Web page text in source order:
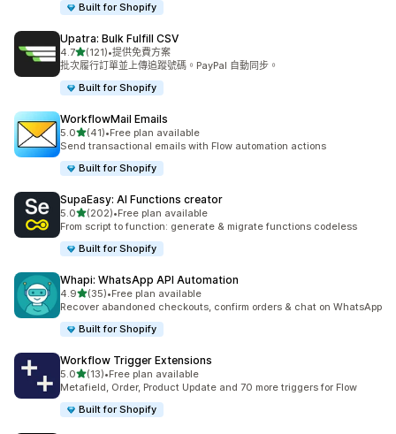
Built for Shopify
Upatra: Bulk Fulfill CSV
4.7滿分 5 顆星
(121)
共有 121 則評價
•提供免費方案
批次履行訂單並上傳追蹤號碼。PayPal 自動同步。
Built for Shopify
WorkflowMail Emails
5.0滿分 5 顆星
(41)
共有 41 則評價
•Free plan available
Send transactional emails with Flow automation actions
Built for Shopify
SupaEasy: AI Functions creator
5.0滿分 5 顆星
(202)
共有 202 則評價
•Free plan available
From script to function: generate & migrate functions codeless
Built for Shopify
Whapi: WhatsApp API Automation
4.9滿分 5 顆星
(35)
共有 35 則評價
•Free plan available
Recover abandoned checkouts, confirm orders & chat on WhatsApp
Built for Shopify
Workflow Trigger Extensions
5.0滿分 5 顆星
(13)
共有 13 則評價
•Free plan available
Metafield, Order, Product Update and 70 more triggers for Flow
Built for Shopify